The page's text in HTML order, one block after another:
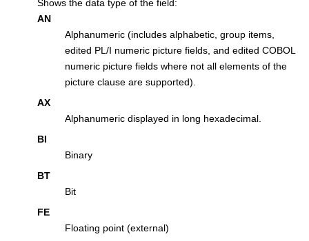
Shows the data type of the field:
AN
Alphanumeric (includes alphabetic, group items,
edited PL/I numeric picture fields, and edited COBOL
numeric picture fields where not all elements of the
picture clause are supported).
AX
Alphanumeric displayed in long hexadecimal.
BI
Binary
BT
Bit
FE
Floating point (external)